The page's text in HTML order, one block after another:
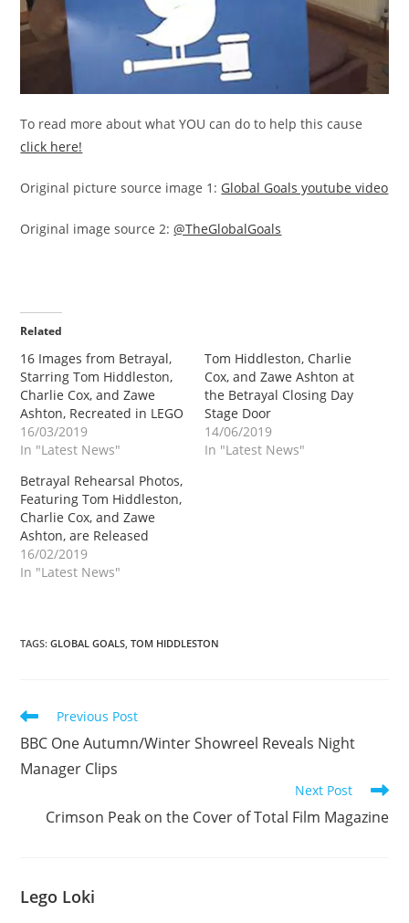
To read more about what YOU can do to help this cause
click here!
Original picture source image 1: Global Goals youtube video
Original image source 2:@TheGlobalGoals
Related
16 Images from Betrayal,
Starring Tom Hiddleston,
Charlie Cox, and Zawe
Ashton, Recreated in LEGO
16/03/2019
In "Latest News"
Tom Hiddleston, Charlie
Cox, and Zawe Ashton at
the Betrayal Closing Day
Stage Door
14/06/2019
In "Latest News"
Betrayal Rehearsal Photos,
Featuring Tom Hiddleston,
Charlie Cox, and Zawe
Ashton, are Released
16/02/2019
In "Latest News"
TAGS:GLOBAL GOALS, TOM HIDDLESTON
Read
articles
Previous Post
BBC One Autumn/Winter Showreel Reveals Night
Manager Clips
Next Post
Crimson Peak on the Cover of Total Film Magazine
Lego Loki